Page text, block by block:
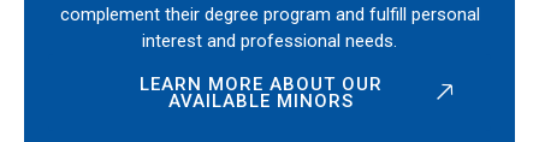
complement their degree program and fulfill personal
interest and professional needs.
LEARN MORE ABOUT OUR
AVAILABLE MINORS